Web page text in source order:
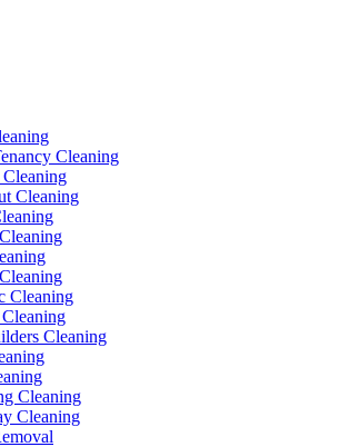
Cleaning
Cleaning
Cleaning
Cleaning
Cleaning
Cleaning